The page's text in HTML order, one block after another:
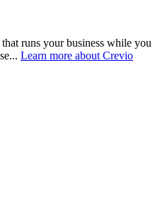
runs your business while you
Learn more about Crevio